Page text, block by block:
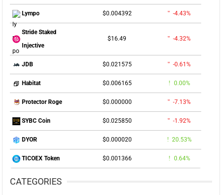
Lympo $0.004392 -4.43%
Stride Staked
Injective
$16.49 -4.32%
JDB $0.021575 -0.61%
Habitat $0.006165 0.00%
Protector Roge $0.000000 -7.13%
SYBC Coin $0.025850 -1.92%
DYOR $0.000020 20.53%
TICOEX Token $0.001366 0.64%
CATEGORIES